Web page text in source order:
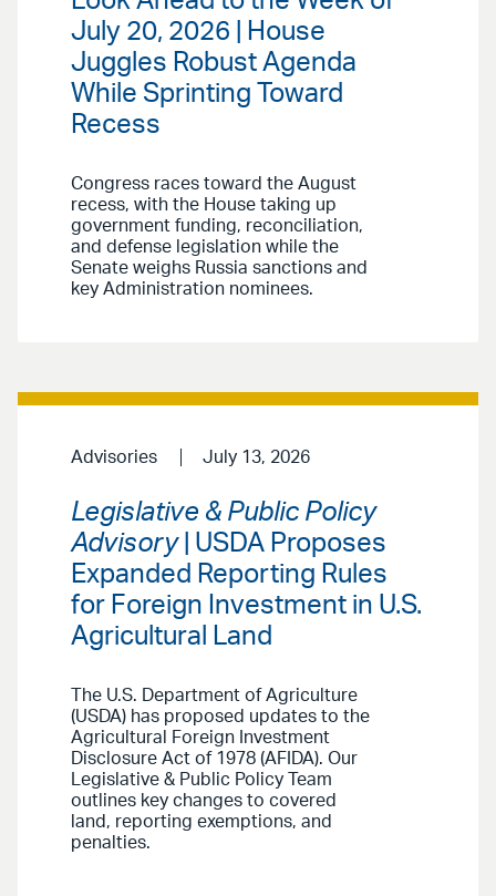
July 20, 2026 | House
Juggles Robust Agenda
While Sprinting Toward
Recess
Congress races toward the August
recess, with the House taking up
government funding, reconciliation,
and defense legislation while the
Senate weighs Russia sanctions and
key Administration nominees.
Advisories July 13, 2026
Legislative & Public Policy
Advisory| USDA Proposes
Expanded Reporting Rules
for Foreign Investment in U.S.
Agricultural Land
The U.S. Department of Agriculture
(USDA) has proposed updates to the
Agricultural Foreign Investment
Disclosure Act of 1978 (AFIDA). Our
Legislative & Public Policy Team
outlines key changes to covered
land, reporting exemptions, and
penalties.